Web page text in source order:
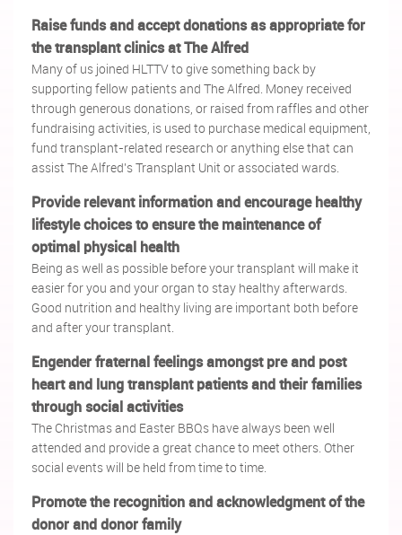
Raise funds and accept donations as appropriate for
the transplant clinics at The Alfred
Many of us joined HLTTV to give something back by
supporting fellow patients and The Alfred. Money received
through generous donations, or raised from raffles and other
fundraising activities, is used to purchase medical equipment,
fund transplant-related research or anything else that can
assist The Alfred's Transplant Unit or associated wards.
Provide relevant information and encourage healthy
lifestyle choices to ensure the maintenance of
optimal physical health
Being as well as possible before your transplant will make it
easier for you and your organ to stay healthy afterwards.
Good nutrition and healthy living are important both before
and after your transplant.
Engender fraternal feelings amongst pre and post
heart and lung transplant patients and their families
through social activities
The Christmas and Easter BBQs have always been well
attended and provide a great chance to meet others. Other
social events will be held from time to time.
Promote the recognition and acknowledgment of the
donor and donor family